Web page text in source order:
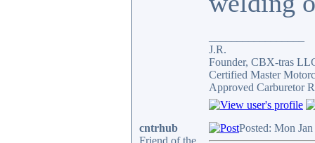
J.R.
Founder, CBX-tras
Certified Master
Approved Carburetor
cntrhub
Friend of the
Posted: Mon